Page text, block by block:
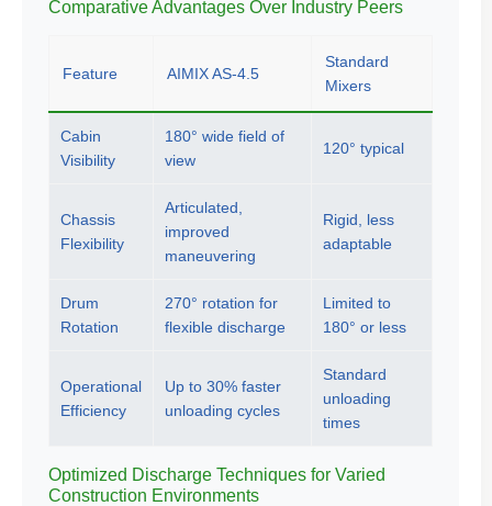
Comparative Advantages Over Industry Peers
Feature AIMIX AS-4.5
Standard
Mixers
Cabin
Visibility
180° wide field of
view
120° typical
Chassis
Flexibility
Articulated,
improved
maneuvering
Rigid, less
adaptable
Drum
Rotation
270° rotation for
flexible discharge
Limited to
180° or less
Operational
Efficiency
Up to 30% faster
unloading cycles
Standard
unloading
times
Optimized Discharge Techniques for Varied
Construction Environments